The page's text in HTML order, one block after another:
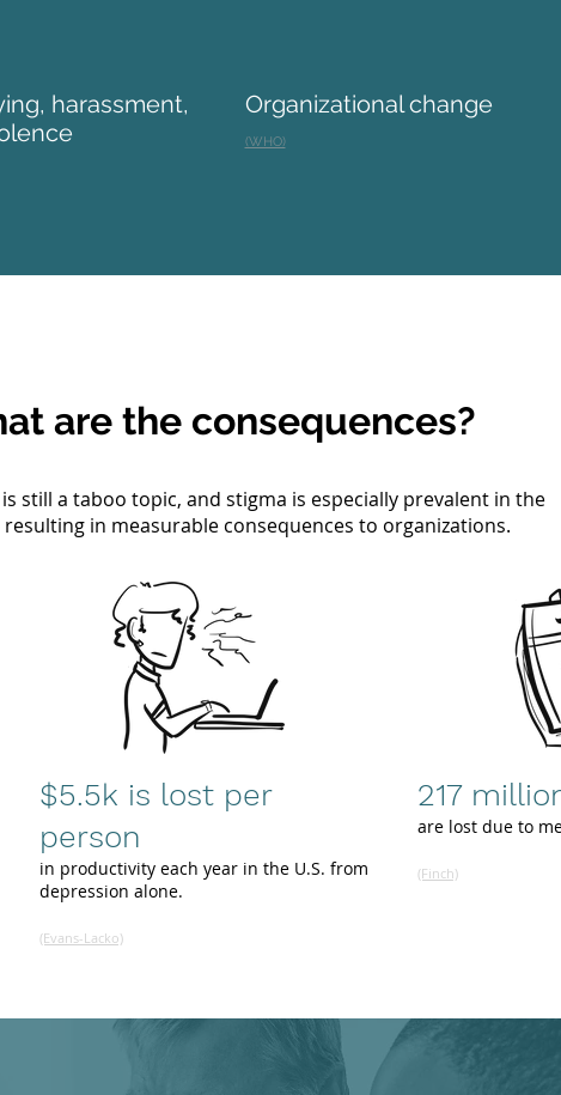
harassment,
Organizational change
(WHO)
are the consequences?
still a taboo topic, and stigma is especially prevalent in the
in measurable consequences to organizations.
$5.5k is lost per
person
in productivity each year in the U.S. from
depression alone.
(Evans-Lacko)
217
are lost due to
(Finch)